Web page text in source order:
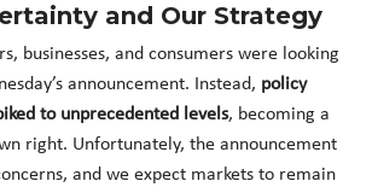
and Our Strategy
businesses, and consumers were looking
announcement. Instead, policy
to unprecedented levels, becoming a
right. Unfortunately, the announcement
and we expect markets to remain